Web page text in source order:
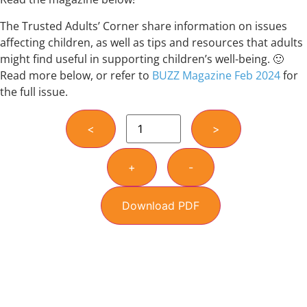
The Trusted Adults’ Corner share information on issues
affecting children, as well as tips and resources that adults
might find useful in supporting children’s well-being. 🙂
Read more below, or refer to BUZZ Magazine Feb 2024for
the full issue.
< >
+ -
Download PDF